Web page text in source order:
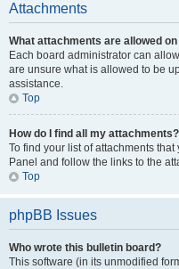
Attachments
What attachments are allowed
Each board administrator can
are unsure what is allowed to be
assistance.
Top
How do I find all my attachments?
To find your list of attachments
Panel and follow the links to the
Top
phpBB Issues
Who wrote this bulletin board?
This software (in its unmodified